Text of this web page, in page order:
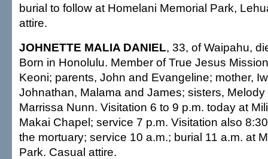
burial to follow at Homelani Memorial Park,
attire.
JOHNETTE MALIA DANIEL, 33, of Waipahu,
Born in Honolulu. Member of True Jesus
Keoni; parents, John and Evangeline; mother,
Johnathan, Malama and James; sisters,
Marrissa Nunn. Visitation 6 to 9 p.m. today at
Makai Chapel; service 7 p.m. Visitation also
the mortuary; service 10 a.m.; burial 11 a.m. at
Park. Casual attire.